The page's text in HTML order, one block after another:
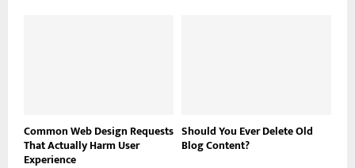
Common Web Design Requests
That Actually Harm User
Experience
Should You Ever Delete Old
Blog Content?